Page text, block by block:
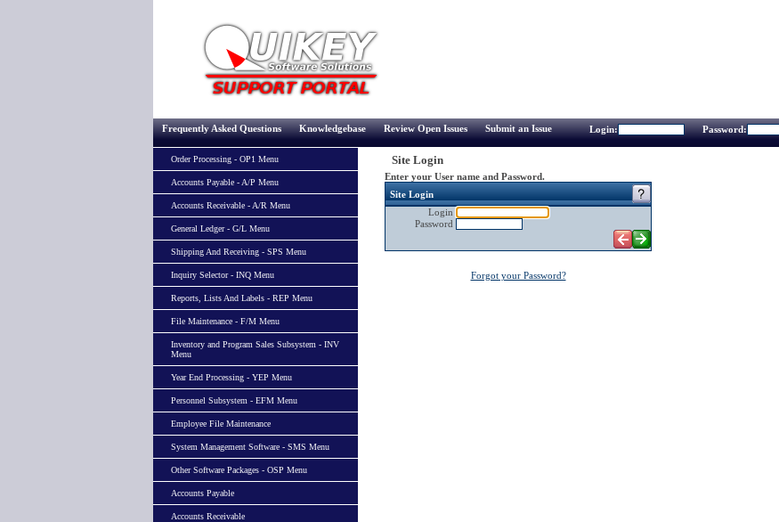
Frequently Asked Questions Knowledgebase Review Open Issues Submit an Issue Login: Password:
Order Processing - OP1 Menu
Accounts Payable - A/P Menu
Accounts Receivable - A/R Menu
General Ledger - G/L Menu
Shipping And Receiving - SPS Menu
Inquiry Selector - INQ Menu
Reports, Lists And Labels - REP Menu
File Maintenance - F/M Menu
Inventory and Program Sales Subsystem - INV
Menu
Year End Processing - YEP Menu
Personnel Subsystem - EFM Menu
Employee File Maintenance
System Management Software - SMS Menu
Other Software Packages - OSP Menu
Accounts Payable
Accounts Receivable
Site Login
Enter your User name and Password.
Site Login
Login
Password
Forgot your Password?